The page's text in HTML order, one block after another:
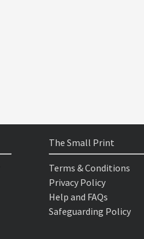
The Small Print
Terms & Conditions
Privacy Policy
Help and FAQs
Safeguarding Policy